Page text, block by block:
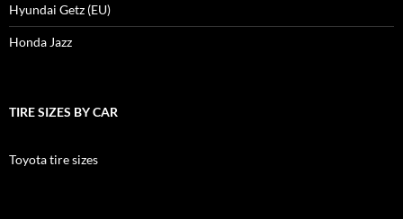
Hyundai Getz (EU)
Honda Jazz
TIRE SIZES BY CAR
Toyota tire sizes